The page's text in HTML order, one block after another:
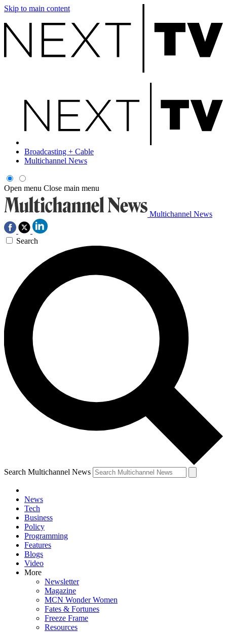
Skip to main content
Broadcasting + Cable
Multichannel News
Open menu Close main menu
Multichannel News
Search
Search Multichannel News
News
Tech
Business
Policy
Programming
Features
Blogs
Video
More
Newsletter
Magazine
MCN Wonder Women
Fates & Fortunes
Freeze Frame
Resources